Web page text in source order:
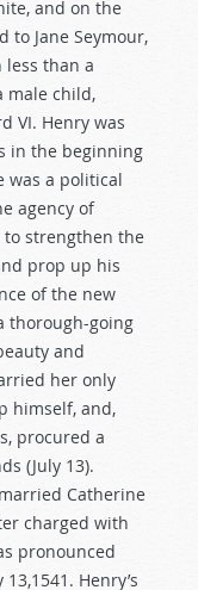
and on the
to Jane Seymour,
less than a
male child,
VI. Henry was
in the beginning
was a political
agency of
to strengthen the
prop up his
of the new
thorough-going
and
her only
himself, and,
procured a
(July 13).
Catherine
charged with
pronounced
Henry’s